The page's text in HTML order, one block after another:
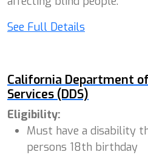
See Full Details
California Department
Services (DDS)
Eligibility:
Must have a disability
persons 18th birthday